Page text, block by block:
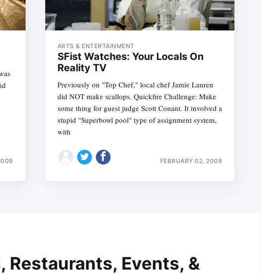
ARTS & ENTERTAINMENT
SFist Watches: Your Locals On
Reality TV
Previously on "Top Chef," local chef Jamie Lauren
did NOT make scallops. Quickfire Challenge: Make
some thing for guest judge Scott Conant. It involved a
stupid "Superbowl pool" type of assignment system,
with
FEBRUARY 02, 2009
Restaurants, Events, &